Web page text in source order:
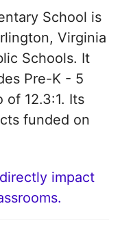
School is
Virginia
Schools. It
Pre-K - 5
12.3:1. Its
funded on
impact